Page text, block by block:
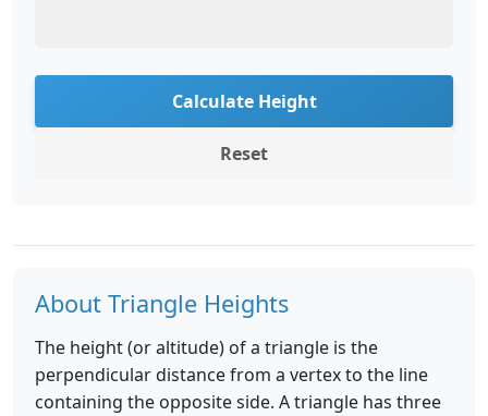
Calculate Height
Reset
About Triangle Heights
The height (or altitude) of a triangle is the
perpendicular distance from a vertex to the line
containing the opposite side. A triangle has three